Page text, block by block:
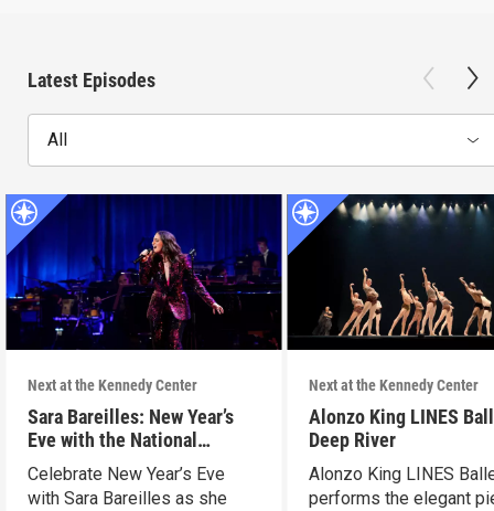
Latest Episodes
All
Next at the Kennedy Center
Sara Bareilles: New Year’s
Eve with the National
Symphony Orchestra &
Friends
Celebrate New Year’s Eve
with Sara Bareilles as she
Next at the Kennedy Center
Alonzo King LINES
Deep River
Alonzo King LINES
performs the elegant